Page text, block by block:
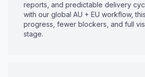
reports, and predictable delivery
with our global AU + EU workflow,
progress, fewer blockers, and full
stage.